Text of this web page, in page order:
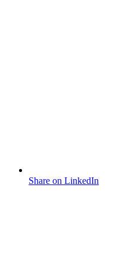
Share on LinkedIn